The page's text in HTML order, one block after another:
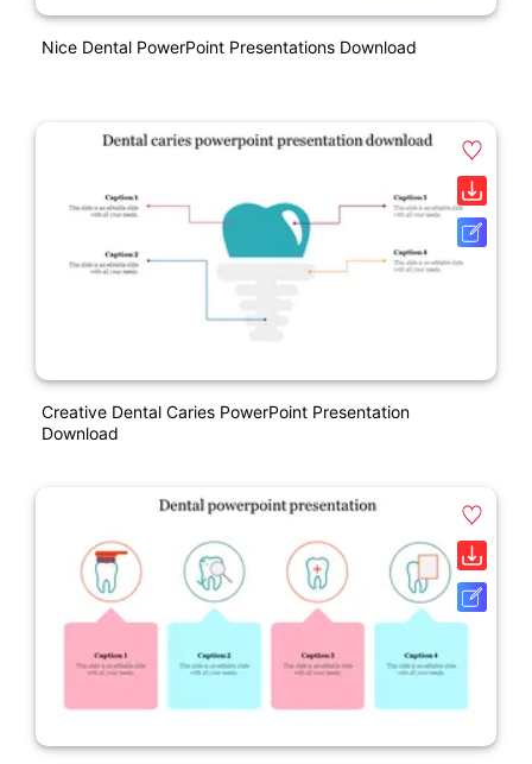
Nice Dental PowerPoint Presentations Download
Creative Dental Caries PowerPoint Presentation
Download